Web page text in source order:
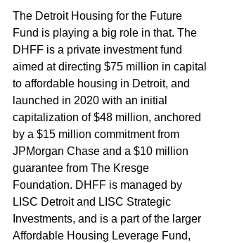
The Detroit Housing for the Future
Fund is playing a big role in that. The
DHFF is a private investment fund
aimed at directing $75 million in capital
to affordable housing in Detroit, and
launched in 2020 with an initial
capitalization of $48 million, anchored
by a $15 million commitment from
JPMorgan Chase and a $10 million
guarantee from The Kresge
Foundation. DHFF is managed by
LISC Detroit and LISC Strategic
Investments, and is a part of the larger
Affordable Housing Leverage Fund,